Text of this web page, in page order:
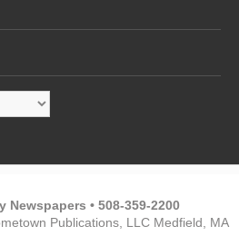
Newspapers • 508-359-2200
Publications, LLC Medfield, MA